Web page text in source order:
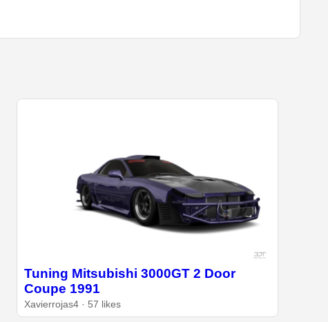
Tuning Mitsubishi 3000GT 2 Door
Coupe 1991
Xavierrojas4 · 57 likes